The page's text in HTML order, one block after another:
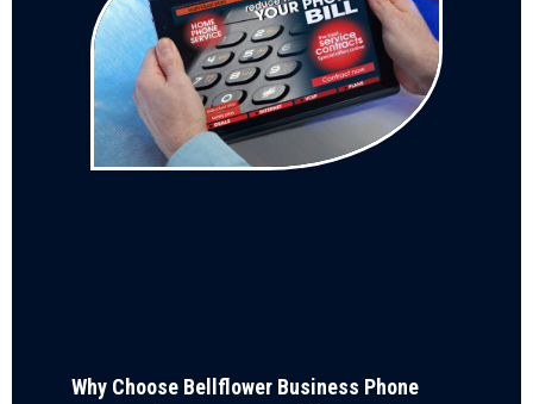
Why Choose Bellflower Business Phone